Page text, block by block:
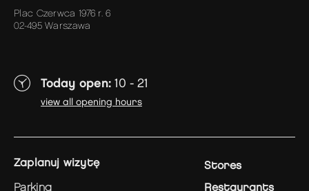
Plac Czerwca 1976 r. 6
02-495 Warszawa
Today open: 10 - 21
view all opening hours
zaplanuj wizytę
parking
Stores
Restaurants